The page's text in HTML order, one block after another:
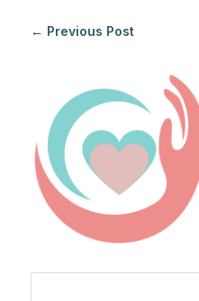
← Previous Post